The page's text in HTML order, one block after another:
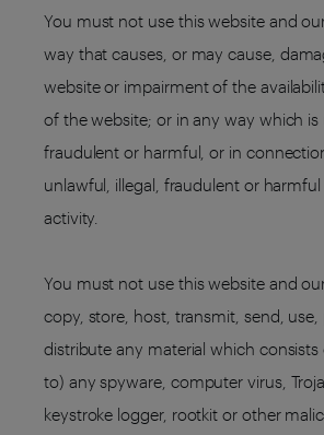
You must not use this website and
way that causes, or may cause,
website or impairment of the
of the website; or in any way which is
fraudulent or harmful, or in
unlawful, illegal, fraudulent or
activity.
You must not use this website and
copy, store, host, transmit, send, use,
distribute any material which consists
to) any spyware, computer virus,
keystroke logger, rootkit or other